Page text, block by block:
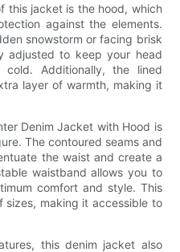
this jacket is the hood, which
against the elements.
snowstorm or facing brisk
adjusted to keep your head
Additionally, the lined
layer of warmth, making it
Denim Jacket with Hood is
The contoured seams and
the waist and create a
waistband allows you to
comfort and style. This
sizes, making it accessible to
this denim jacket also